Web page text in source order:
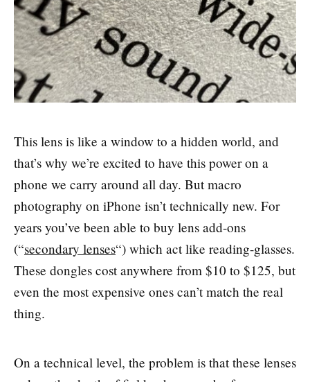
This lens is like a window to a hidden world, and
that’s why we’re excited to have this power on a
phone we carry around all day. But macro
photography on iPhone isn’t technically new. For
years you’ve been able to buy lens add-ons
(“secondary lenses“) which act like reading-glasses.
These dongles cost anywhere from $10 to $125, but
even the most expensive ones can’t match the real
thing.
On a technical level, the problem is that these lenses